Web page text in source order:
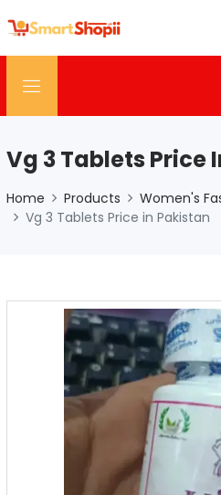
Vg 3 Tablets Price
Home Products Women's
Vg 3 Tablets Price in Pakistan